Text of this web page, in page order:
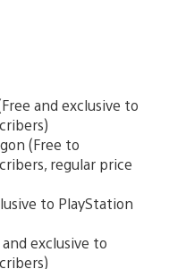
and exclusive to
(Free to
regular price
to PlayStation
and exclusive to